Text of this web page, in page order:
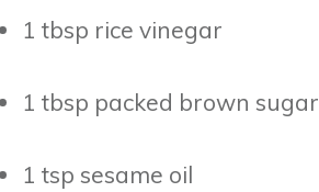
1 tbsp rice vinegar
1 tbsp packed brown sugar
1 tsp sesame oil